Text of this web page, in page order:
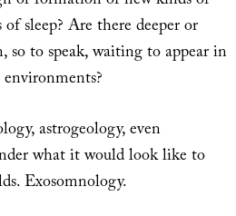
sleep? Are there deeper or
so to speak, waiting to appear in
astrogeology, even
what it would look like to
Exosomnology.